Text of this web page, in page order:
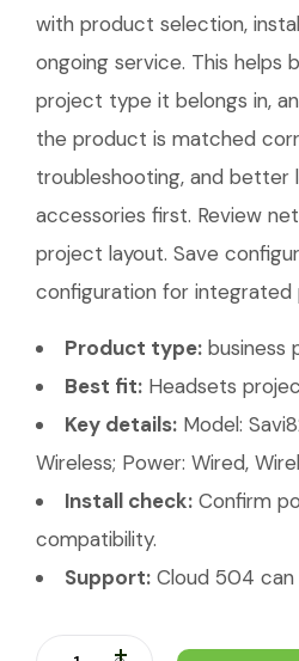
with product selection,
ongoing service. This helps
project type it belongs in,
the product is matched
troubleshooting, and better
accessories first. Review
project layout. Save
configuration for integrated
Product type: business
Best fit: Headsets
Key details: Model:
Wireless; Power: Wired,
Install check: Confirm
compatibility.
Support: Cloud 504 can